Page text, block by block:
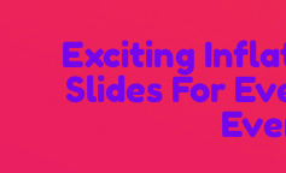
Exciting
Slides For